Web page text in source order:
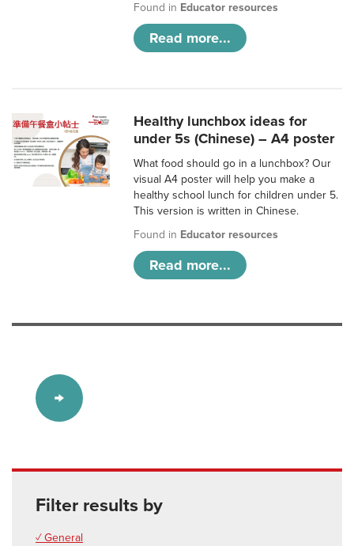
Found in Educator resources
Read more...
Healthy lunchbox ideas for
under 5s (Chinese) – A4 poster
What food should go in a lunchbox? Our
visual A4 poster will help you make a
healthy school lunch for children under 5.
This version is written in Chinese.
Found in Educator resources
Read more...
Filter results by
✓ General